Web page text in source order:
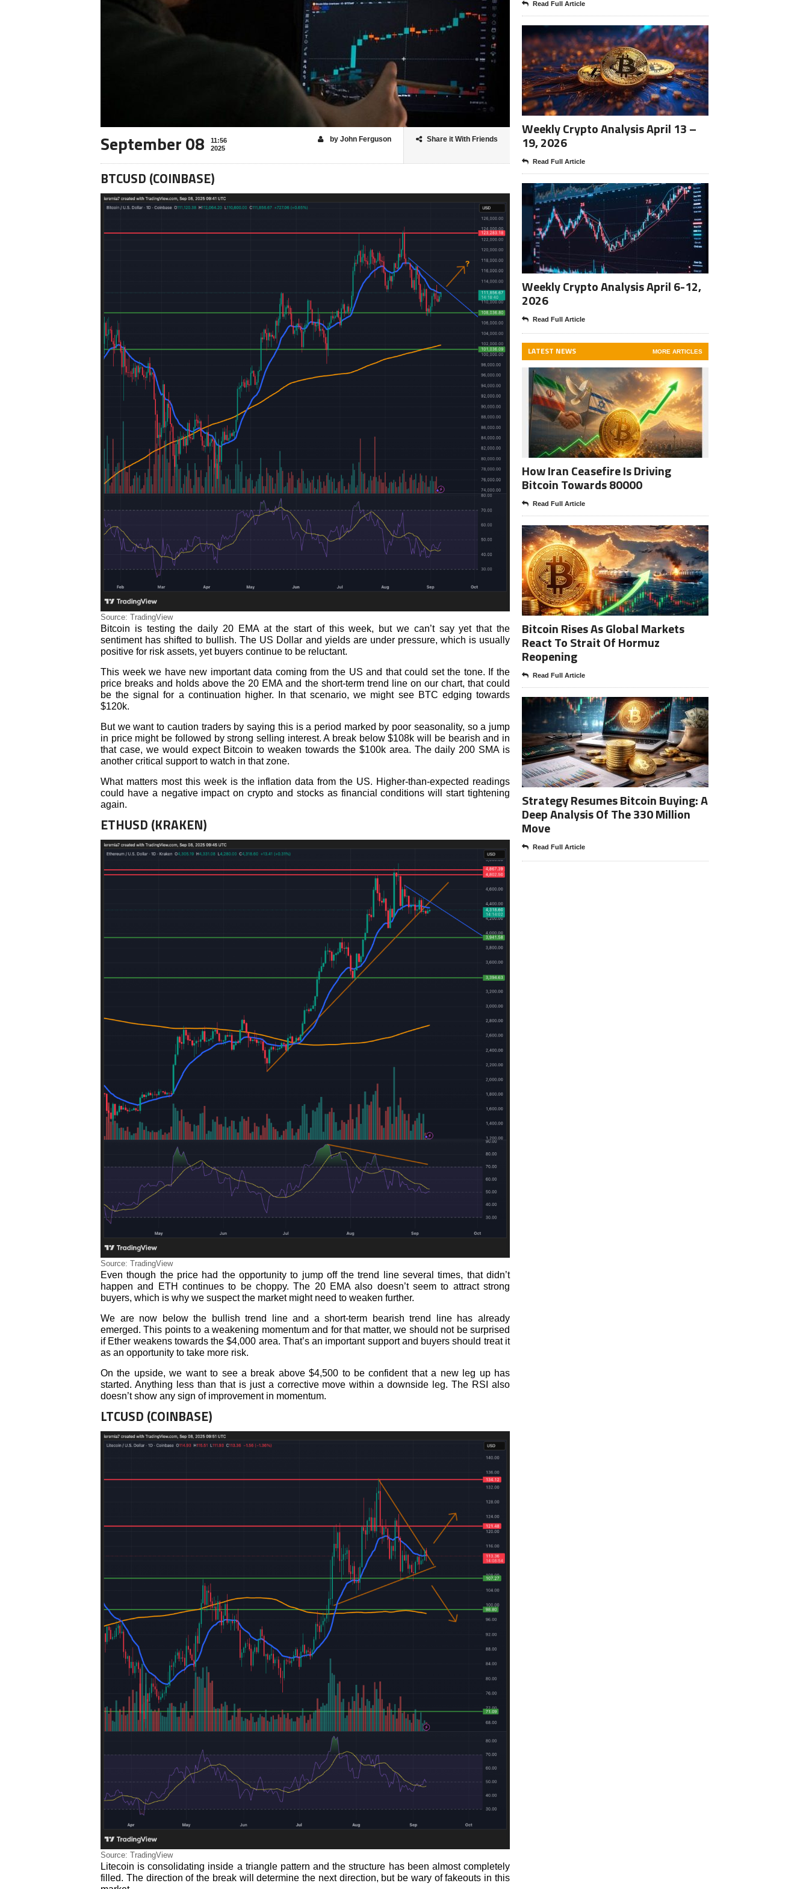
September 08
11:56
2025
Share it With Friends
by John Ferguson
BTCUSD (COINBASE)
Source: TradingView
Bitcoin is testing the daily 20 EMA at the start of this week, but we can’t say yet that the
sentiment has shifted to bullish. The US Dollar and yields are under pressure, which is usually
positive for risk assets, yet buyers continue to be reluctant.
This week we have new important data coming from the US and that could set the tone. If the
price breaks and holds above the 20 EMA and the short-term trend line on our chart, that could
be the signal for a continuation higher. In that scenario, we might see BTC edging towards
$120k.
But we want to caution traders by saying this is a period marked by poor seasonality, so a jump
in price might be followed by strong selling interest. A break below $108k will be bearish and in
that case, we would expect Bitcoin to weaken towards the $100k area. The daily 200 SMA is
another critical support to watch in that zone.
What matters most this week is the inflation data from the US. Higher-than-expected readings
could have a negative impact on crypto and stocks as financial conditions will start tightening
again.
ETHUSD (KRAKEN)
Source: TradingView
Even though the price had the opportunity to jump off the trend line several times, that didn’t
happen and ETH continues to be choppy. The 20 EMA also doesn’t seem to attract strong
buyers, which is why we suspect the market might need to weaken further.
We are now below the bullish trend line and a short-term bearish trend line has already
emerged. This points to a weakening momentum and for that matter, we should not be surprised
if Ether weakens towards the $4,000 area. That’s an important support and buyers should treat it
as an opportunity to take more risk.
On the upside, we want to see a break above $4,500 to be confident that a new leg up has
started. Anything less than that is just a corrective move within a downside leg. The RSI also
doesn’t show any sign of improvement in momentum.
LTCUSD (COINBASE)
Source: TradingView
Litecoin is consolidating inside a triangle pattern and the structure has been almost completely
filled. The direction of the break will determine the next direction, but be wary of fakeouts in this
Read Full Article
Weekly Crypto Analysis April 13 –
19, 2026
Read Full Article
Weekly Crypto Analysis April 6-12,
2026
Read Full Article
LATEST NEWS MORE ARTICLES
How Iran Ceasefire Is Driving
Bitcoin Towards 80000
Read Full Article
Bitcoin Rises As Global Markets
React To Strait Of Hormuz
Reopening
Read Full Article
Strategy Resumes Bitcoin Buying: A
Deep Analysis Of The 330 Million
Move
Read Full Article